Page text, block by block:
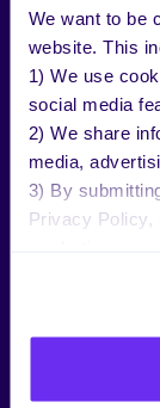
We want to be
website. This
1) We use
social media
2) We share
media,
3) By
Privacy Policy,
BLOG
Back-
What